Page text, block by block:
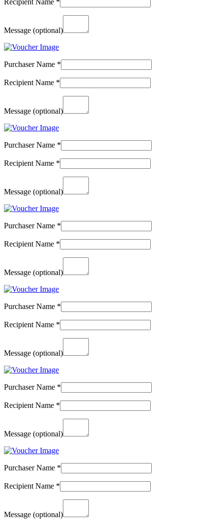
Message (optional)
Purchaser Name *
Recipient Name *
Message (optional)
Purchaser Name *
Recipient Name *
Message (optional)
Purchaser Name *
Recipient Name *
Message (optional)
Purchaser Name *
Recipient Name *
Message (optional)
Purchaser Name *
Recipient Name *
Message (optional)
Purchaser Name *
Recipient Name *
Message (optional)